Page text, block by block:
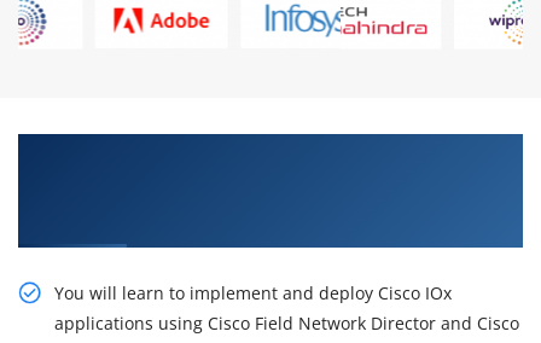
You will learn to implement and deploy Cisco IOx
applications using Cisco Field Network Director and Cisco